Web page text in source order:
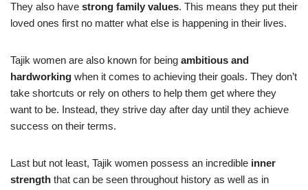
They also have strong family values. This means they put their
loved ones first no matter what else is happening in their lives.
Tajik women are also known for being ambitious and
hardworking when it comes to achieving their goals. They don’t
take shortcuts or rely on others to help them get where they
want to be. Instead, they strive day after day until they achieve
success on their terms.
Last but not least, Tajik women possess an incredible inner
strength that can be seen throughout history as well as in